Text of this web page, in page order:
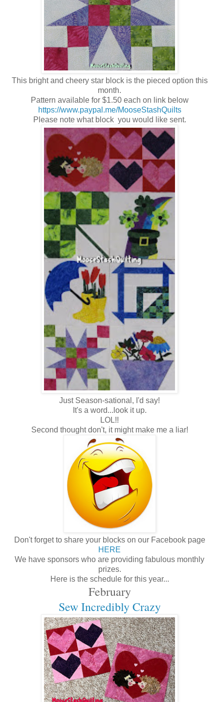
This bright and cheery star block is the pieced option this
month.
Pattern available for $1.50 each on link below
https://www.paypal.me/MooseStashQuilts
Please note what block you would like sent.
Just Season-sational, I'd say!
It's a word...look it up.
LOL!!
Second thought don't, it might make me a liar!
Don't forget to share your blocks on our Facebook page
HERE
We have sponsors who are providing fabulous monthly
prizes.
Here is the schedule for this year...
February
Sew Incredibly Crazy